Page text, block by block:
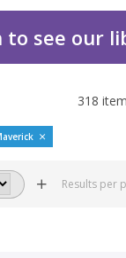
to see our
318
Results per